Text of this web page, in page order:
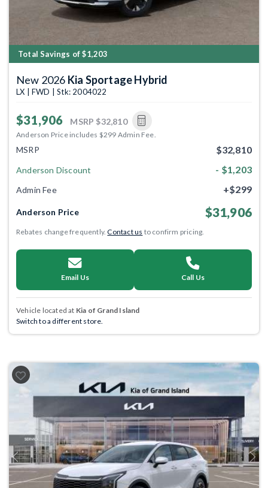
Total Savings of $1,203
New 2026 Kia Sportage Hybrid
LX | FWD | Stk: 2004022
$31,906 MSRP $32,810
Anderson Price includes $299 Admin Fee.
MSRP $32,810
Anderson Discount - $1,203
Admin Fee +$299
Anderson Price $31,906
Rebates change frequently.Contact us to confirm pricing.
Email Us Call Us
Vehicle located at Kia of Grand Island
Switch to a different store.
Previous Next